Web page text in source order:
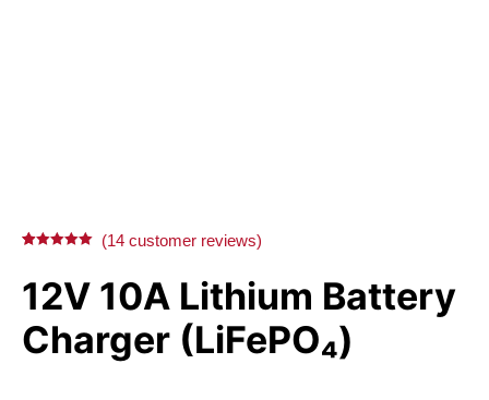
12V 10A Lithium Battery
Charger (LiFePO₄)
based on
customer
(14customer reviews)